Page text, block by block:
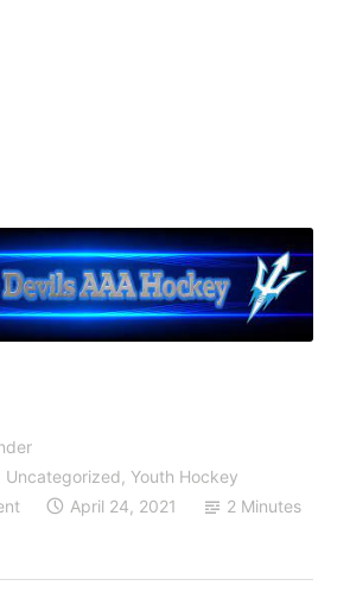
Uncategorized, Youth Hockey
April 24, 2021 2 Minutes